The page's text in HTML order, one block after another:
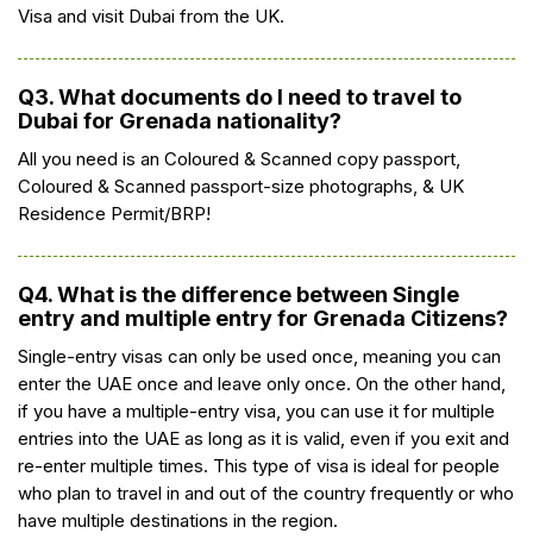
Visa and visit Dubai from the UK.
Q3. What documents do I need to travel to
Dubai for Grenada nationality?
All you need is an Coloured & Scanned copy passport,
Coloured & Scanned passport-size photographs, & UK
Residence Permit/BRP!
Q4. What is the difference between Single
entry and multiple entry for Grenada Citizens?
Single-entry visas can only be used once, meaning you can
enter the UAE once and leave only once. On the other hand,
if you have a multiple-entry visa, you can use it for multiple
entries into the UAE as long as it is valid, even if you exit and
re-enter multiple times. This type of visa is ideal for people
who plan to travel in and out of the country frequently or who
have multiple destinations in the region.